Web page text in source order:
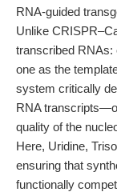
RNA-guided
Unlike
transcribed RNAs:
one as the
system critically
RNA
quality of the
Here, Uridine,
ensuring that
functionally